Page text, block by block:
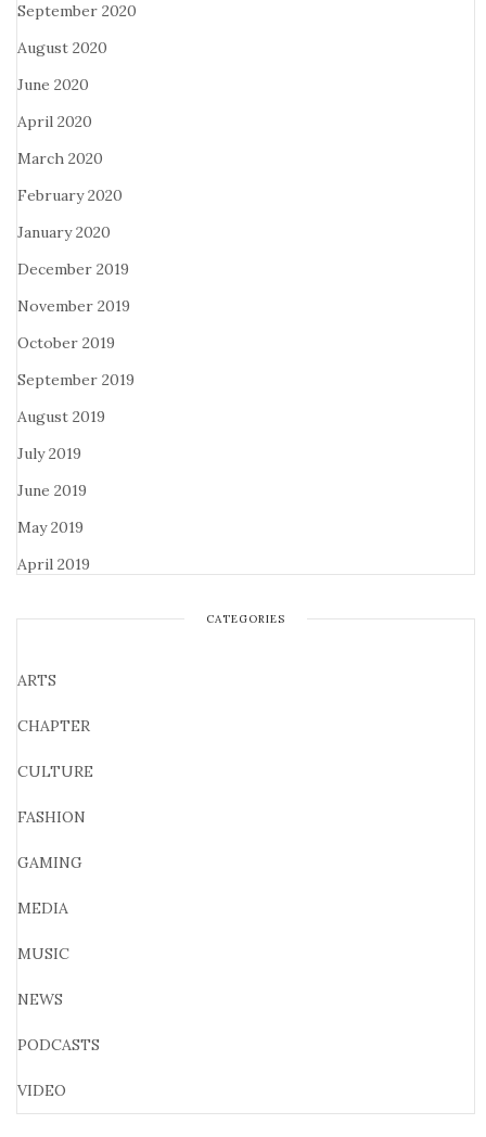
September 2020
August 2020
June 2020
April 2020
March 2020
February 2020
January 2020
December 2019
November 2019
October 2019
September 2019
August 2019
July 2019
June 2019
May 2019
April 2019
CATEGORIES
ARTS
CHAPTER
CULTURE
FASHION
GAMING
MEDIA
MUSIC
NEWS
PODCASTS
VIDEO